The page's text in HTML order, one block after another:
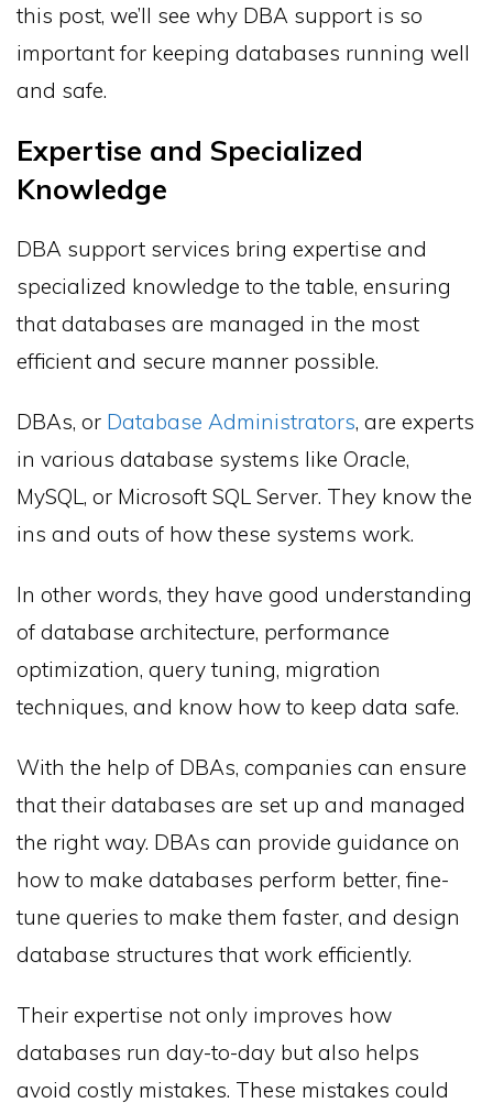
this post, we’ll see why DBA support is so
important for keeping databases running well
and safe.
Expertise and Specialized
Knowledge
DBA support services bring expertise and
specialized knowledge to the table, ensuring
that databases are managed in the most
efficient and secure manner possible.
DBAs, or Database Administrators, are experts
in various database systems like Oracle,
MySQL, or Microsoft SQL Server. They know the
ins and outs of how these systems work.
In other words, they have good understanding
of database architecture, performance
optimization, query tuning, migration
techniques, and know how to keep data safe.
With the help of DBAs, companies can ensure
that their databases are set up and managed
the right way. DBAs can provide guidance on
how to make databases perform better, fine-
tune queries to make them faster, and design
database structures that work efficiently.
Their expertise not only improves how
databases run day-to-day but also helps
avoid costly mistakes. These mistakes could